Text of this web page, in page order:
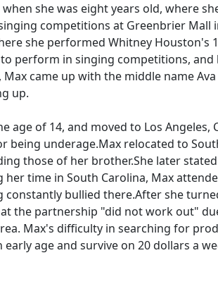
she was eight years old, where
competitions at Greenbrier
she performed Whitney Houston's
perform in singing competitions,
Max came up with the middle name
up.
age of 14, and moved to Los
being underage.Max relocated to
those of her brother.She later
time in South Carolina, Max
constantly bullied there.After she
the partnership "did not work out"
Max's difficulty in searching for
age and survive on 20 dollars a